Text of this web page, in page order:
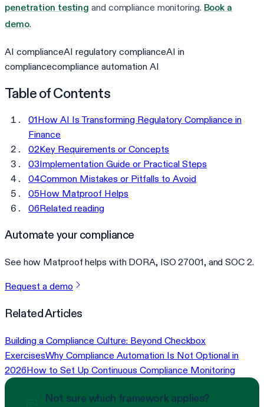
penetration testing and compliance monitoring. Book a
demo.
AI complianceAI regulatory complianceAI in
compliancecompliance automation AI
Table of Contents
01How AI Is Transforming Regulatory Compliance in
Finance
02Key Requirements or Concepts
03Implementation Guide or Practical Steps
04Common Mistakes or Pitfalls to Avoid
05How Matproof Helps
06Related reading
Automate your compliance
See how Matproof helps with DORA, ISO 27001, and SOC 2.
Request a demo
Related Articles
Building a Compliance Culture: Beyond Checkbox
ExercisesWhy Compliance Automation Is Not Optional in
2026How to Set Up Continuous Compliance Monitoring
Not sure which framework applies?